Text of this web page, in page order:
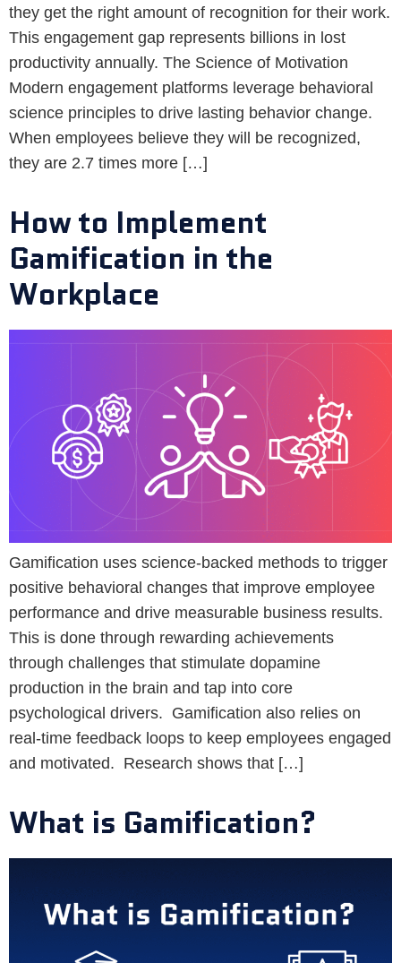
they get the right amount of recognition for their work.
This engagement gap represents billions in lost
productivity annually. The Science of Motivation
Modern engagement platforms leverage behavioral
science principles to drive lasting behavior change.
When employees believe they will be recognized,
they are 2.7 times more […]
How to Implement
Gamification in the
Workplace
Gamification uses science-backed methods to trigger
positive behavioral changes that improve employee
performance and drive measurable business results.
This is done through rewarding achievements
through challenges that stimulate dopamine
production in the brain and tap into core
psychological drivers. Gamification also relies on
real-time feedback loops to keep employees engaged
and motivated. Research shows that […]
What is Gamification?